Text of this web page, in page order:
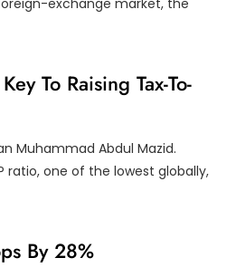
exchange market, the
To Raising Tax-To-
Muhammad Abdul Mazid.
ratio, one of the lowest globally,
By 28%